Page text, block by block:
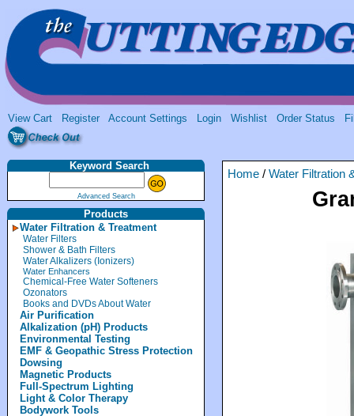
View Cart Register Account Settings Login Wishlist Order Status
Keyword Search
Advanced Search
Products
Water Filtration & Treatment
Water Filters
Shower & Bath Filters
Water Alkalizers (Ionizers)
Water Enhancers
Chemical-Free Water Softeners
Ozonators
Books and DVDs About Water
Air Purification
Alkalization (pH) Products
Environmental Testing
EMF & Geopathic Stress Protection
Dowsing
Magnetic Products
Full-Spectrum Lighting
Light & Color Therapy
Bodywork Tools
Home / Water Filtration